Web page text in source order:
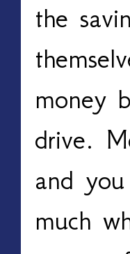
the
money
drive.
and
much